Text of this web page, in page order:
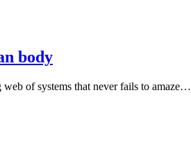
body
of systems that never fails to amaze…